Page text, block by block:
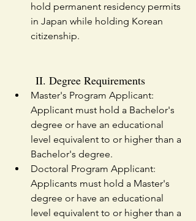
hold permanent residency permits
in Japan while holding Korean
citizenship.
II. Degree Requirements
Master's Program Applicant:
Applicant must hold a Bachelor's
degree or have an educational
level equivalent to or higher than a
Bachelor's degree.
Doctoral Program Applicant:
Applicants must hold a Master's
degree or have an educational
level equivalent to or higher than a